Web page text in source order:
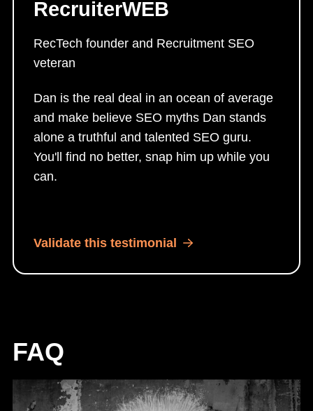
RecruiterWEB
RecTech founder and Recruitment SEO
veteran
Dan is the real deal in an ocean of average
and make believe SEO myths Dan stands
alone a truthful and talented SEO guru.
You'll find no better, snap him up while you
can.
Validate this testimonial
FAQ